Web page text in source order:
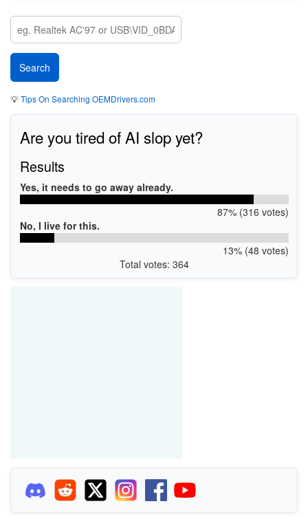
💡Tips On Searching OEMDrivers.com
Are you tired of AI slop yet?
Results
Yes, it needs to go away already.
87% (316 votes)
No, I live for this.
13% (48 votes)
Total votes: 364